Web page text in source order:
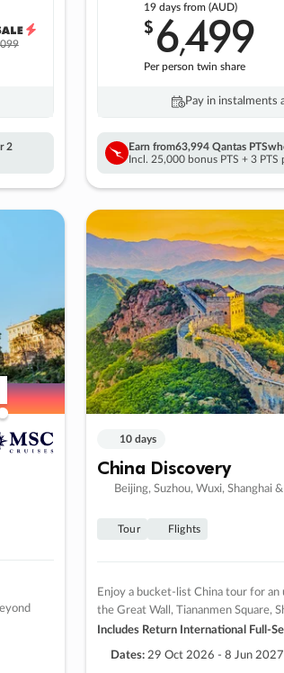
2
19 days from (AUD)
$6,499
Per person twin share
Pay in instalments
Earn from63,994 Qantas PTS
Incl. 25,000 bonus PTS + 3 PTS
10 days
China Discovery
Beijing, Suzhou, Wuxi, Shanghai
Tour Flights
Enjoy a bucket-list China tour for an
the Great Wall, Tiananmen Square,
Includes Return International Full-
Dates: 29 Oct 2026 - 8 Jun 2027